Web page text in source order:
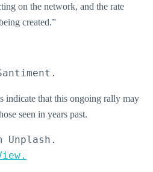
on the network, and the rate
created.”
indicate that this ongoing rally may
seen in years past.
Unplash.